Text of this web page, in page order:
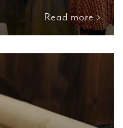
Read more >